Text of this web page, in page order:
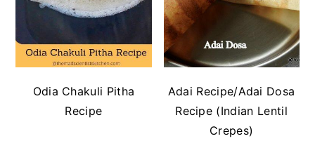
Odia Chakuli Pitha
Recipe
Adai Recipe/Adai Dosa
Recipe (Indian Lentil
Crepes)